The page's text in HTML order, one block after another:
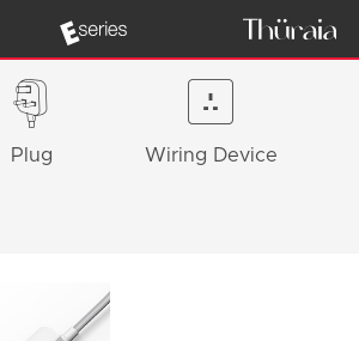
Plug
Wiring Device